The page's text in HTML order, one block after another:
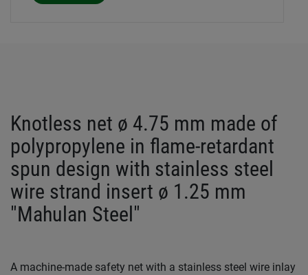
Knotless net ø 4.75 mm made of
polypropylene in flame-retardant
spun design with stainless steel
wire strand insert ø 1.25 mm
"Mahulan Steel"
A machine-made safety net with a stainless steel wire inlay